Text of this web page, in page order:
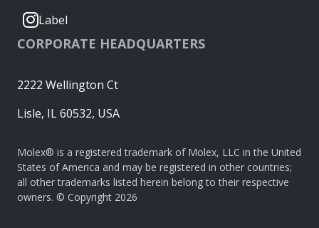
Label
CORPORATE HEADQUARTERS
2222 Wellington Ct
Lisle, IL 60532, USA
Molex® is a registered trademark of Molex, LLC in the United
States of America and may be registered in other countries;
all other trademarks listed herein belong to their respective
owners. © Copyright 2026